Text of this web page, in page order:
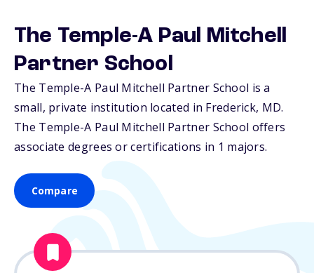
The Temple-A Paul Mitchell
Partner School
The Temple-A Paul Mitchell Partner School is a
small, private institution located in Frederick, MD.
The Temple-A Paul Mitchell Partner School offers
associate degrees or certifications in 1 majors.
Compare